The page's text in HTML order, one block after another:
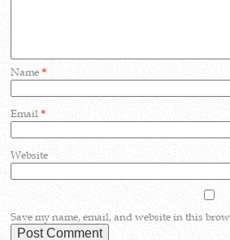
Name*
Email*
Website
Save my name, email, and website in this